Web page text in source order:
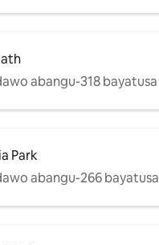
abangu-318 bayatusa
Park
abangu-266 bayatusa